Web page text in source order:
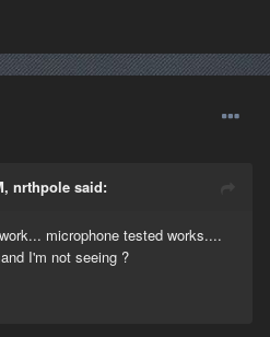
nrthpole said:
microphone tested works....
I'm not seeing ?